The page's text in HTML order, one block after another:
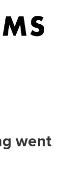
went